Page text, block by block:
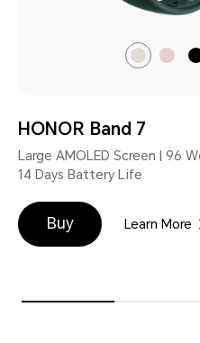
EmeraldCoral
HONOR Band 7
Large AMOLED Screen | 96
14 Days Battery Life
Buy Learn More